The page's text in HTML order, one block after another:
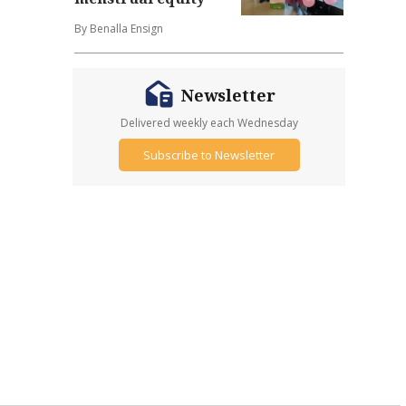
By Benalla Ensign
Newsletter
Delivered weekly each Wednesday
Subscribe to Newsletter